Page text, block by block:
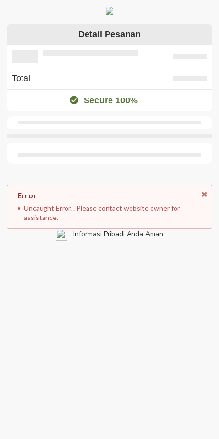
Detail Pesanan
Total
Secure 100%
Error
Uncaught Error. . Please contact website owner for
assistance.
Informasi Pribadi Anda Aman